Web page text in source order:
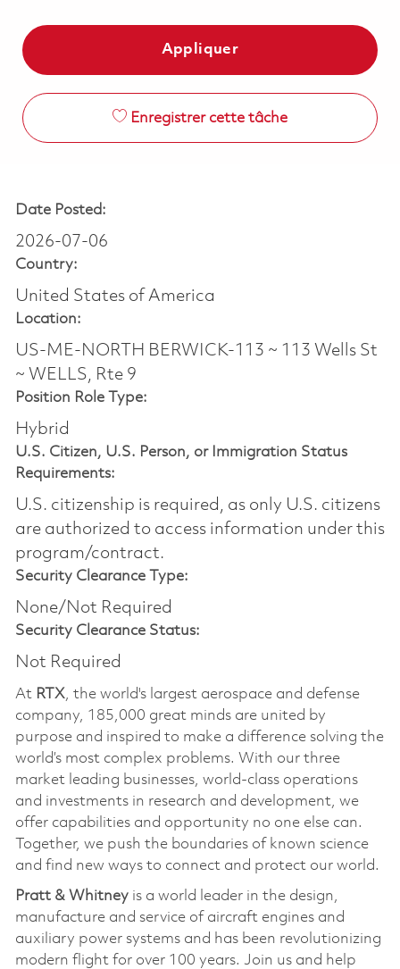
Appliquer
Enregistrer cette tâche
Date Posted:
2026-07-06
Country:
United States of America
Location:
US-ME-NORTH BERWICK-113 ~ 113 Wells St
~ WELLS, Rte 9
Position Role Type:
Hybrid
U.S. Citizen, U.S. Person, or Immigration Status
Requirements:
U.S. citizenship is required, as only U.S. citizens
are authorized to access information under this
program/contract.
Security Clearance Type:
None/Not Required
Security Clearance Status:
Not Required
At RTX, the world's largest aerospace and defense
company, 185,000 great minds are united by
purpose and inspired to make a difference solving the
world’s most complex problems. With our three
market leading businesses, world-class operations
and investments in research and development, we
offer capabilities and opportunity no one else can.
Together, we push the boundaries of known science
and find new ways to connect and protect our world.
Pratt & Whitneyis a world leader in the design,
manufacture and service of aircraft engines and
auxiliary power systems and has been revolutionizing
modern flight for over 100 years. Join us and help